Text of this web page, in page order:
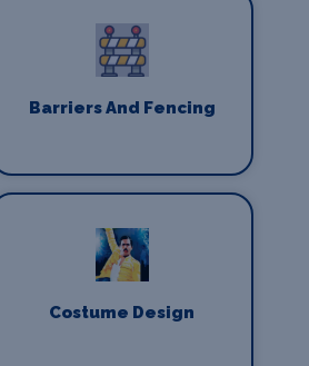
Barriers And Fencing
Costume Design